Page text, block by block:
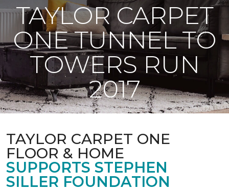
TAYLOR CARPET
ONE TUNNEL TO
TOWERS RUN
2017
TAYLOR CARPET ONE
FLOOR & HOME
SUPPORTS STEPHEN
SILLER FOUNDATION